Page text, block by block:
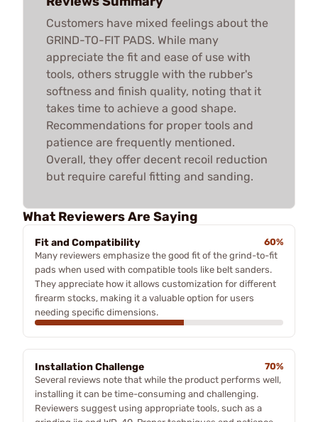
Customers have mixed feelings about the
GRIND-TO-FIT PADS. While many
appreciate the fit and ease of use with
tools, others struggle with the rubber's
softness and finish quality, noting that it
takes time to achieve a good shape.
Recommendations for proper tools and
patience are frequently mentioned.
Overall, they offer decent recoil reduction
but require careful fitting and sanding.
What Reviewers Are Saying
Fit and Compatibility
60%
Many reviewers emphasize the good fit of the grind-to-fit
pads when used with compatible tools like belt sanders.
They appreciate how it allows customization for different
firearm stocks, making it a valuable option for users
needing specific dimensions.
Installation Challenge
70%
Several reviews note that while the product performs well,
installing it can be time-consuming and challenging.
Reviewers suggest using appropriate tools, such as a